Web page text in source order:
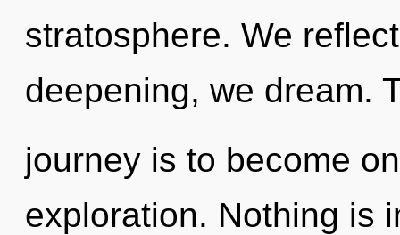
stratosphere. We
deepening, we dream.
journey is to become
exploration. Nothing is